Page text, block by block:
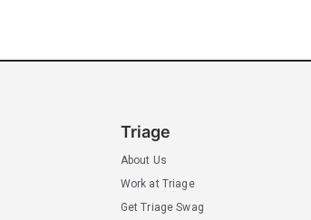
Triage
About Us
Work at Triage
Get Triage Swag